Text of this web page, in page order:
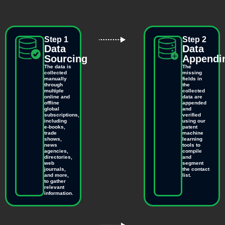
Step 1
Data
Sourcing
The data is
collected
manually
through
multiple
online and
offline
global
subscriptions,
including
e-books,
trade
shows,
news
agencies,
directories,
web
journals,
and more,
to gather
relevant
information.
Step 2
Data
The
missing
fields in
the
collected
data are
appended
and
verified
using our
patent
machine
learning
tools to
compile
and
segment
the contact
list.